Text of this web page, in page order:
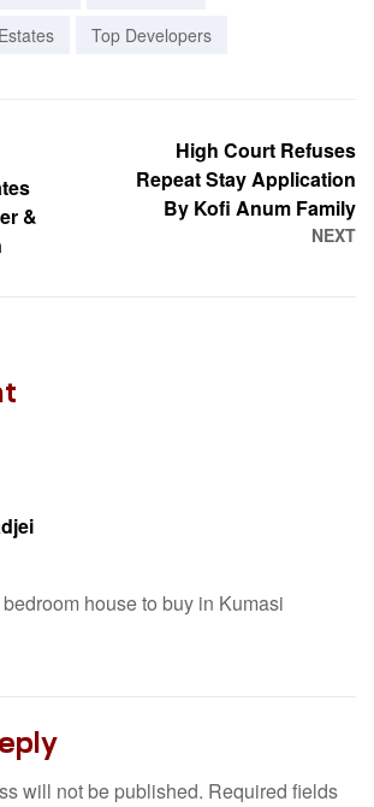
Top Developers
&
NEXT
High Court Refuses
Repeat Stay Application
By Kofi Anum Family
house to buy in Kumasi
will not be published. Required fields